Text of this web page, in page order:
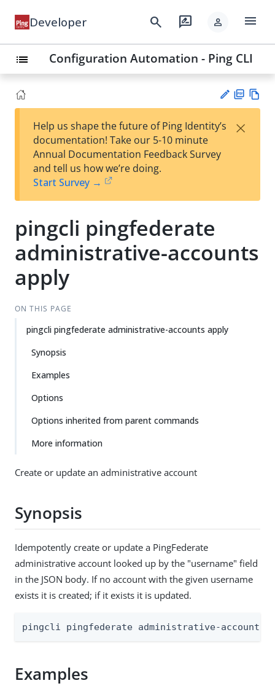
Developer search rate_review person menu
list Configuration Automation - Ping CLI
est
t
F
Help us shape the future of Ping Identity’s
documentation! Take our 5-10 minute
Annual Documentation Feedback Survey
and tell us how we’re doing.
Start Survey →
×
pingcli pingfederate
administrative-accounts
apply
ON THIS PAGE
pingcli pingfederate administrative-accounts apply
Synopsis
Examples
Options
Options inherited from parent commands
More information
Create or update an administrative account
Synopsis
Idempotently create or update a PingFederate
administrative account looked up by the "username" field
in the JSON body. If no account with the given username
exists it is created; if it exists it is updated.
pingcli pingfederate administrative-accounts
Examples